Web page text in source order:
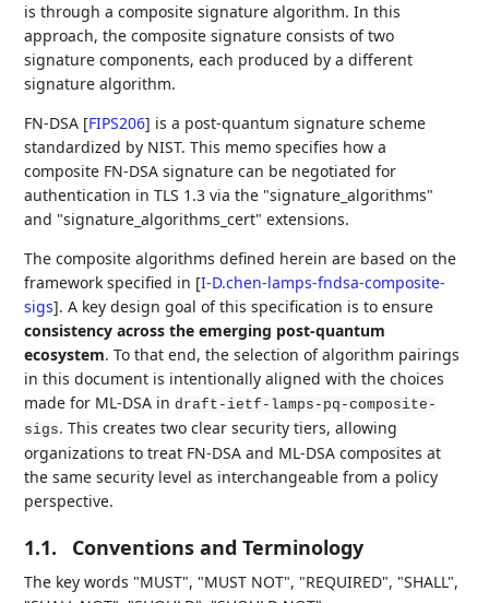
is through a composite signature algorithm. In this
approach, the composite signature consists of two
signature components, each produced by a different
signature algorithm.
FN-DSA [FIPS206] is a post-quantum signature scheme
standardized by NIST. This memo specifies how a
composite FN-DSA signature can be negotiated for
authentication in TLS 1.3 via the "signature_algorithms"
and "signature_algorithms_cert" extensions.
The composite algorithms defined herein are based on the
framework specified in [I-D.chen-lamps-fndsa-composite-
sigs]. A key design goal of this specification is to ensure
consistency across the emerging post-quantum
ecosystem. To that end, the selection of algorithm pairings
in this document is intentionally aligned with the choices
made for ML-DSA indraft-ietf-lamps-pq-composite-
sigs. This creates two clear security tiers, allowing
organizations to treat FN-DSA and ML-DSA composites at
the same security level as interchangeable from a policy
perspective.
1.1. Conventions and Terminology
The key words "MUST", "MUST NOT", "REQUIRED", "SHALL",